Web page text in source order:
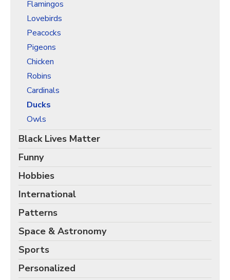
Christmas Holiday Wrapping Paper
Quarantine & Pandemic Wrapping Paper
Customer Service
About
Flamingos
Lovebirds
Peacocks
Pigeons
Chicken
Robins
Cardinals
Ducks
Owls
Black Lives Matter
Funny
Hobbies
International
Patterns
Space & Astronomy
Sports
Personalized